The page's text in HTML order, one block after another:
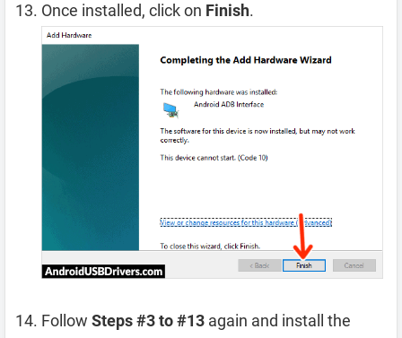
Once installed, click on Finish.
Follow Steps #3 to #13 again and install the